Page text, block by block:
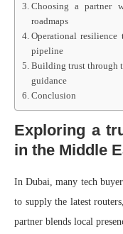
Choosing a partner
roadmaps
Operational resilience
pipeline
Building trust through
guidance
Conclusion
Exploring a
in the Middle
In Dubai, many tech
to supply the latest
partner blends local